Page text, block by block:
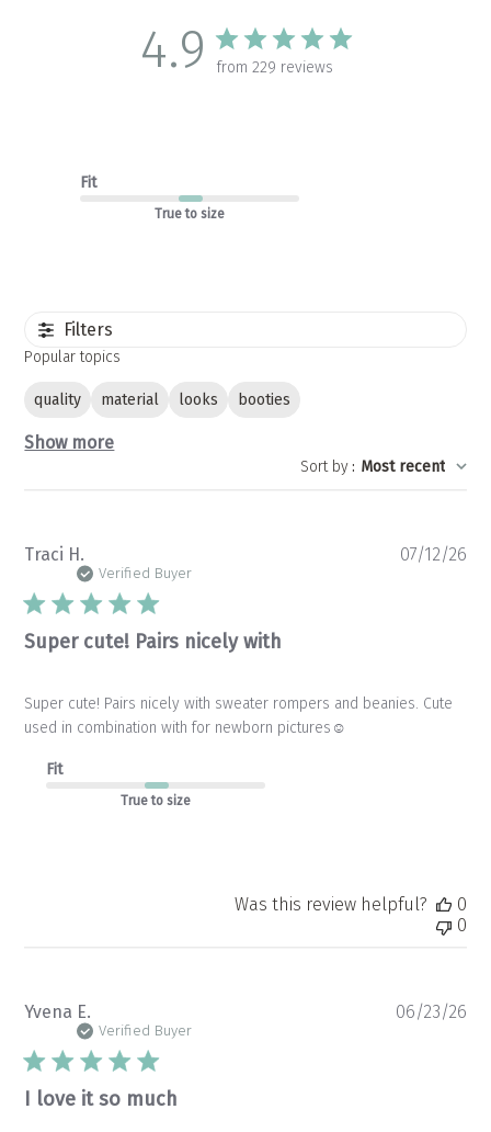
4.9 from 229 reviews
Fit
True to size
Filters
Popular topics
quality material looks booties
Show more
Sort by : Most recent
Traci H.
Verified Buyer
Super cute! Pairs nicely with
Super cute! Pairs nicely with sweater rompers and beanies. Cute
used in combination with for newborn pictures☺️
Fit
True to size
07/12/26
Was this review helpful?
0
0
Yvena E.
Verified Buyer
I love it so much
06/23/26